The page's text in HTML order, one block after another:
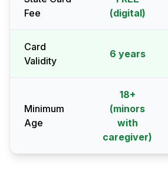
Fee
(digital)
Card
Validity
6 years
Minimum
Age
18+
(minors
with
caregiver)